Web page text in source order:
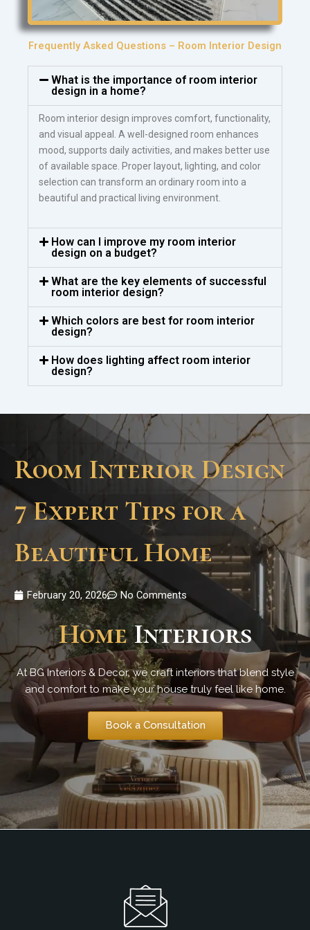
Frequently Asked Questions – Room Interior Design
What is the importance of room interior
design in a home?
Room interior design improves comfort, functionality,
and visual appeal. A well-designed room enhances
mood, supports daily activities, and makes better use
of available space. Proper layout, lighting, and color
selection can transform an ordinary room into a
beautiful and practical living environment.
How can I improve my room interior
design on a budget?
What are the key elements of successful
room interior design?
Which colors are best for room interior
design?
How does lighting affect room interior
design?
Room Interior Design
7 Expert Tips for a
Beautiful Home
February 20, 2026 No Comments
HomeInteriors
At BG Interiors & Decor, we craft interiors that blend style
and comfort to make your house truly feel like home.
Book a Consultation